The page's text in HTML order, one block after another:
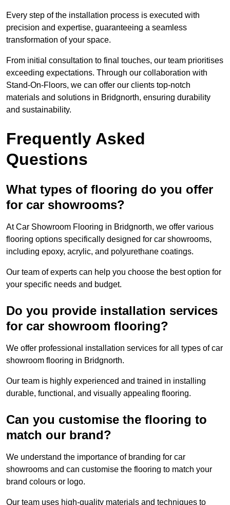
Every step of the installation process is executed with
precision and expertise, guaranteeing a seamless
transformation of your space.
From initial consultation to final touches, our team prioritises
exceeding expectations. Through our collaboration with
Stand-On-Floors, we can offer our clients top-notch
materials and solutions in Bridgnorth, ensuring durability
and sustainability.
Frequently Asked
Questions
What types of flooring do you offer
for car showrooms?
At Car Showroom Flooring in Bridgnorth, we offer various
flooring options specifically designed for car showrooms,
including epoxy, acrylic, and polyurethane coatings.
Our team of experts can help you choose the best option for
your specific needs and budget.
Do you provide installation services
for car showroom flooring?
We offer professional installation services for all types of car
showroom flooring in Bridgnorth.
Our team is highly experienced and trained in installing
durable, functional, and visually appealing flooring.
Can you customise the flooring to
match our brand?
We understand the importance of branding for car
showrooms and can customise the flooring to match your
brand colours or logo.
Our team uses high-quality materials and techniques to